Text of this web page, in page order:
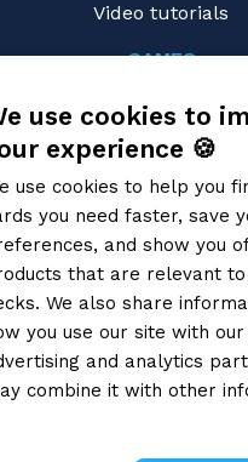
Video tutorials
GAMES
Magic: the
Pokémon
Flesh and Blood
Digimon
One Piece
Cardfight!!
Disney Lorcana
Star Wars Unlimited
Union Arena
Riftbound | League of
use cookies to
experience 🍪
use cookies to help you
you need faster, save
and show you
that are relevant
We also share
you use our site with our
and analytics
combine it with other